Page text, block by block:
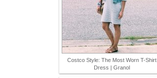
Costco Style: The Most Worn T-Shirt
Dress | Granol